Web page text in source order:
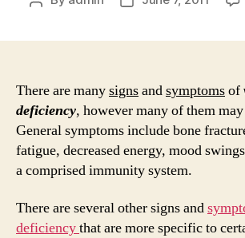
There are manysignsandsymptomsof
deficiency, however many of them
General symptoms include bone
fatigue, decreased energy, mood
a comprised immunity system.
There are several other signs and
deficiencythat are more specific to